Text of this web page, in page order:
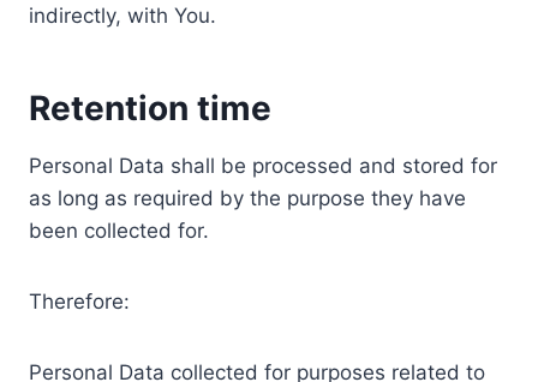
indirectly, with You.
Retention time
Personal Data shall be processed and stored for
as long as required by the purpose they have
been collected for.
Therefore:
Personal Data collected for purposes related to